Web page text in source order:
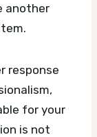
another
response
for your
is not